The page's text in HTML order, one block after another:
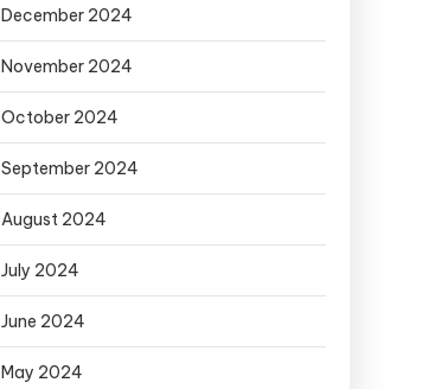
December 2024
November 2024
October 2024
September 2024
August 2024
July 2024
June 2024
May 2024